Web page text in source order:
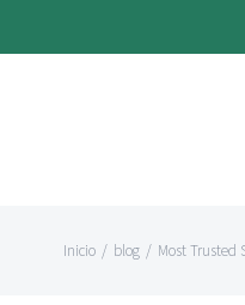
Inicio / blog / Most Trusted